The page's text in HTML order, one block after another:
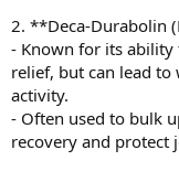
2. **Deca-Durabolin
- Known for its
relief, but can lead
activity.
- Often used to bulk
recovery and protect